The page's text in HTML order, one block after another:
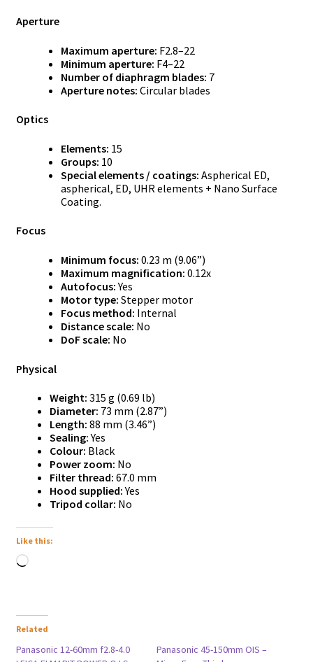
Aperture
Maximum aperture: F2.8–22
Minimum aperture: F4–22
Number of diaphragm blades: 7
Aperture notes: Circular blades
Optics
Elements: 15
Groups: 10
Special elements / coatings: Aspherical ED,
aspherical, ED, UHR elements + Nano Surface
Coating.
Focus
Minimum focus: 0.23 m (9.06”)
Maximum magnification: 0.12x
Autofocus:Yes
Motor type: Stepper motor
Focus method: Internal
Distance scale: No
DoF scale: No
Physical
Weight: 315 g (0.69 lb)
Diameter: 73 mm (2.87”)
Length: 88 mm (3.46”)
Sealing:Yes
Colour: Black
Power zoom: No
Filter thread: 67.0 mm
Hood supplied:Yes
Tripod collar: No
Like this:
Loading…
Related
Panasonic 12-60mm f2.8-4.0
Panasonic 45-150mm OIS –